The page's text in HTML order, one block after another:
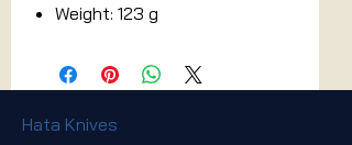
Weight: 123 g
Hata Knives